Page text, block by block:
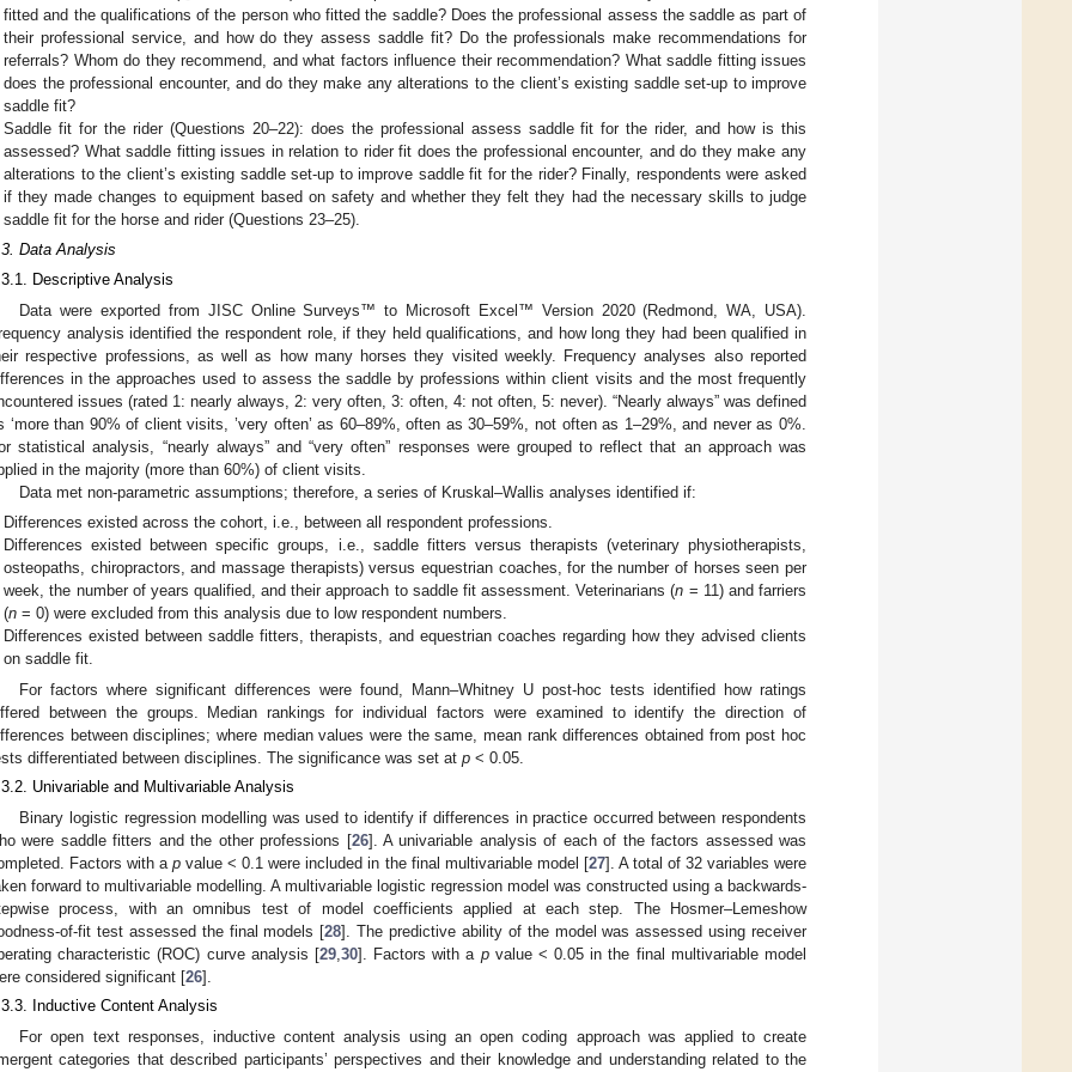
fitted and the qualifications of the person who fitted the saddle? Does the professional assess the saddle as part of
their professional service, and how do they assess saddle fit? Do the professionals make recommendations for
referrals? Whom do they recommend, and what factors influence their recommendation? What saddle fitting issues
does the professional encounter, and do they make any alterations to the client’s existing saddle set-up to improve
saddle fit?
Saddle fit for the rider (Questions 20–22): does the professional assess saddle fit for the rider, and how is this
assessed? What saddle fitting issues in relation to rider fit does the professional encounter, and do they make any
alterations to the client’s existing saddle set-up to improve saddle fit for the rider? Finally, respondents were asked
if they made changes to equipment based on safety and whether they felt they had the necessary skills to judge
saddle fit for the horse and rider (Questions 23–25).
Data Analysis
Descriptive Analysis
Data were exported from JISC Online Surveys™ to Microsoft Excel™ Version 2020 (Redmond, WA, USA).
analysis identified the respondent role, if they held qualifications, and how long they had been qualified in
respective professions, as well as how many horses they visited weekly. Frequency analyses also reported
in the approaches used to assess the saddle by professions within client visits and the most frequently
issues (rated 1: nearly always, 2: very often, 3: often, 4: not often, 5: never). “Nearly always” was defined
‘more than 90% of client visits, ’very often’ as 60–89%, often as 30–59%, not often as 1–29%, and never as 0%.
statistical analysis, “nearly always” and “very often” responses were grouped to reflect that an approach was
in the majority (more than 60%) of client visits.
Data met non-parametric assumptions; therefore, a series of Kruskal–Wallis analyses identified if:
Differences existed across the cohort, i.e., between all respondent professions.
Differences existed between specific groups, i.e., saddle fitters versus therapists (veterinary physiotherapists,
osteopaths, chiropractors, and massage therapists) versus equestrian coaches, for the number of horses seen per
week, the number of years qualified, and their approach to saddle fit assessment. Veterinarians (n = 11) and farriers
(n = 0) were excluded from this analysis due to low respondent numbers.
Differences existed between saddle fitters, therapists, and equestrian coaches regarding how they advised clients
on saddle fit.
For factors where significant differences were found, Mann–Whitney U post-hoc tests identified how ratings
between the groups. Median rankings for individual factors were examined to identify the direction of
between disciplines; where median values were the same, mean rank differences obtained from post hoc
differentiated between disciplines. The significance was set at p < 0.05.
Univariable and Multivariable Analysis
Binary logistic regression modelling was used to identify if differences in practice occurred between respondents
were saddle fitters and the other professions [26]. A univariable analysis of each of the factors assessed was
Factors with ap value < 0.1 were included in the final multivariable model [27]. A total of 32 variables were
forward to multivariable modelling. A multivariable logistic regression model was constructed using a backwards-
process, with an omnibus test of model coefficients applied at each step. The Hosmer–Lemeshow
of-fit test assessed the final models [28]. The predictive ability of the model was assessed using receiver
characteristic (ROC) curve analysis [29, 30]. Factors with a pvalue < 0.05 in the final multivariable model
considered significant [26].
Inductive Content Analysis
For open text responses, inductive content analysis using an open coding approach was applied to create
categories that described participants’ perspectives and their knowledge and understanding related to the
May
May
May
May
May
May
May
May
May
May
May
May
May
May
May
May
May
May
Jun
Jun
Jun
Jun
Jun
Jun
Jun
Jun
Jun
Jun
Jun
Jun
Jun
Jun
Jun
Jun
Jun
Jun
Jul
Jul
Jul
Jul
Jul
Jul
Jul
Jul
Jul
Jul
Jul
Jul
Jul
Jul
Jul
Jul
Jul
Jul
Jul